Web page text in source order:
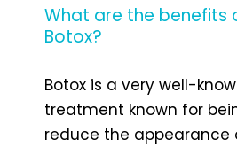
What are the benefits
Botox?
Botox is a very well-
treatment known for
reduce the appearance